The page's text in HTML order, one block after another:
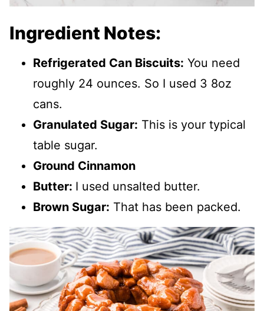
Ingredient Notes:
Refrigerated Can Biscuits: You need
roughly 24 ounces. So I used 3 8oz
cans.
Granulated Sugar: This is your typical
table sugar.
Ground Cinnamon
Butter: I used unsalted butter.
Brown Sugar: That has been packed.